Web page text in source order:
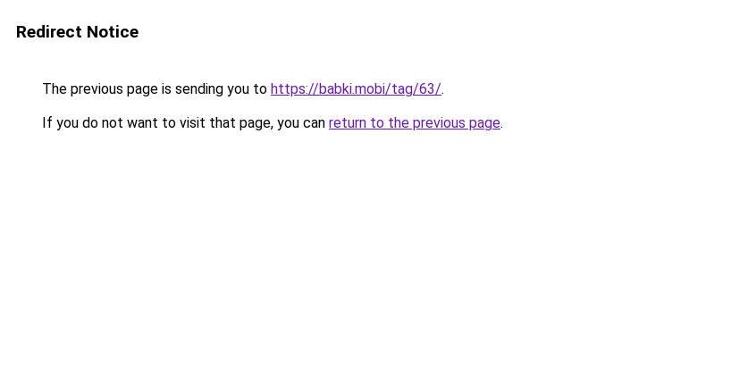
Redirect Notice
The previous page is sending you to https://babki.mobi/tag/63/.
If you do not want to visit that page, you can return to the previous page.